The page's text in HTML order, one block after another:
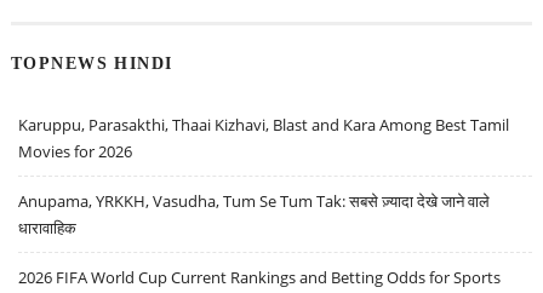
TOPNEWS HINDI
Karuppu, Parasakthi, Thaai Kizhavi, Blast and Kara Among Best Tamil
Movies for 2026
Anupama, YRKKH, Vasudha, Tum Se Tum Tak: सबसे ज़्यादा देखे जाने वाले
धारावाहिक
2026 FIFA World Cup Current Rankings and Betting Odds for Sports